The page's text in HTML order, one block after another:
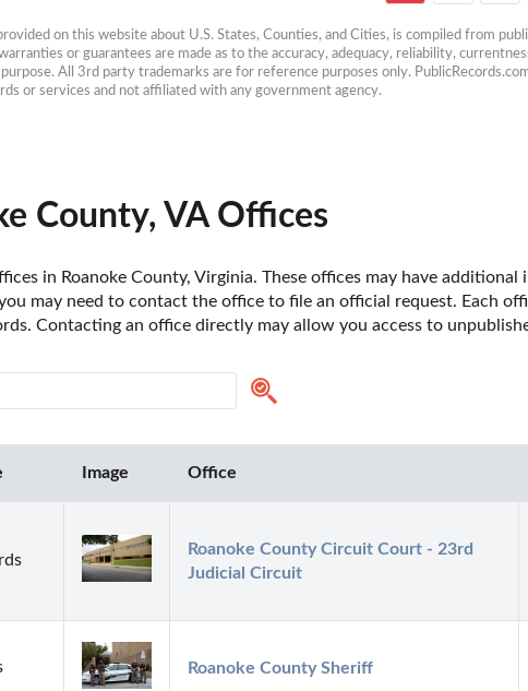
on this website about U.S. States, Counties, and Cities, is compiled from
or guarantees are made as to the accuracy, adequacy, reliability,
All 3rd party trademarks are for reference purposes only.
or services and not affiliated with any government agency.
County, VA Offices
in Roanoke County, Virginia. These offices may have
may need to contact the office to file an official request. Each
Contacting an office directly may allow you access to
Image Office
Roanoke County Circuit Court - 23rd
Judicial Circuit
Roanoke County Sheriff